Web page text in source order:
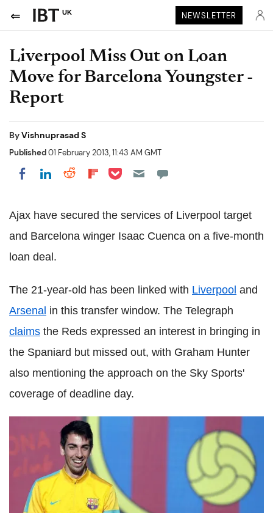
UK NEWSLETTER
Liverpool Miss Out on Loan
Move for Barcelona Youngster -
Report
ByVishnuprasad S
Published01 February 2013, 11:43 AM GMT
Share on Facebook
Share on LinkedIn
Share on Reddit
Share on Flipboard
Share on Pocket
Ajax have secured the services of Liverpool target
and Barcelona winger Isaac Cuenca on a five-month
loan deal.
The 21-year-old has been linked with Liverpool and
Arsenal in this transfer window. The Telegraph
claims the Reds expressed an interest in bringing in
the Spaniard but missed out, with Graham Hunter
also mentioning the approach on the Sky Sports'
coverage of deadline day.